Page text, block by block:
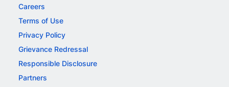
Careers
Terms of Use
Privacy Policy
Grievance Redressal
Responsible Disclosure
Partners